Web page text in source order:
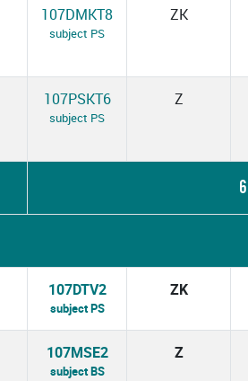
107DMKT8
subject PS
ZK
107PSKT6
subject PS
Z
6
107DTV2
subject PS
ZK
107MSE2
subject BS
Z